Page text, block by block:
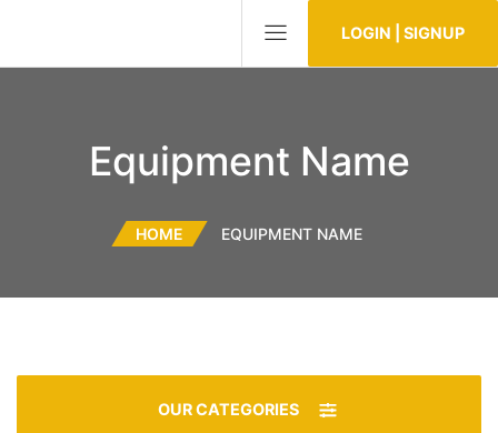
LOGIN | SIGNUP
Equipment Name
HOME EQUIPMENT NAME
OUR CATEGORIES